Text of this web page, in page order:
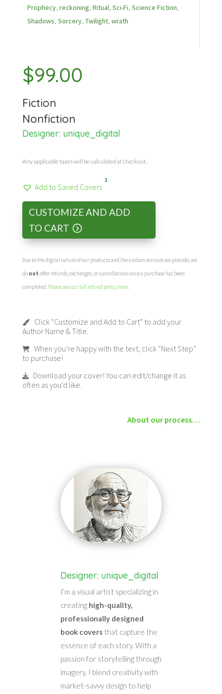
Prophecy, reckoning, Ritual, Sci-Fi, Science Fiction,
Shadows, Sorcery, Twilight, wrath
$99.00
Fiction
Nonfiction
Designer: unique_digital
Any applicable taxes will be calculated at checkout.
Add to Saved Covers
1
CUSTOMIZE AND ADD
TO CART
Due to the digital nature of our products and the custom services we provide, we
do not offer refunds, exchanges, or cancellations once a purchase has been
completed. Please see our full refund policy here.
Click “Customize and Add to Cart” to add your
Author Name & Title.
When you’re happy with the text, click “Next Step”
to purchase!
Download your cover! You can edit/change it as
often as you’d like.
About our process…
Designer: unique_digital
I’m a visual artist specializing in
creating high-quality,
professionally designed
book coversthat capture the
essence of each story. With a
passion for storytelling through
imagery, I blend creativity with
market-savvy design to help